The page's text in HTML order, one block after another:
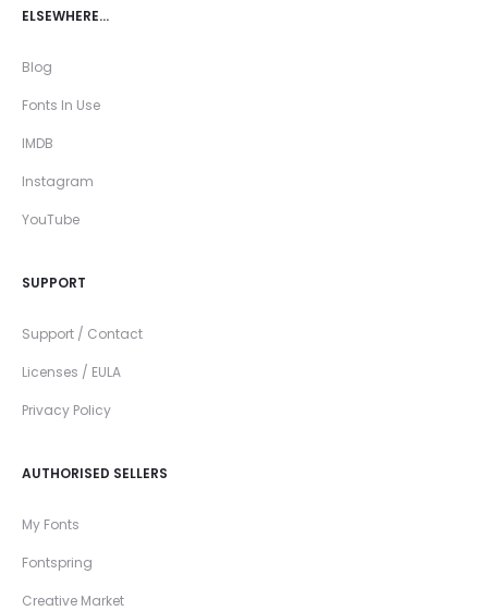
ELSEWHERE…
Blog
Fonts In Use
IMDB
Instagram
YouTube
SUPPORT
Support / Contact
Licenses / EULA
Privacy Policy
AUTHORISED SELLERS
My Fonts
Fontspring
Creative Market